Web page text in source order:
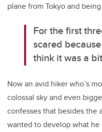
plane from Tokyo and
For the first
scared
think it was a
Now an avid hiker who’s
colossal sky and even
confesses that besides the
wanted to develop what he